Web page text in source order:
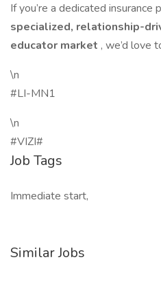
If you’re a dedicated
specialized, relationship-
educator market , we’d love
\n
#LI-MN1
\n
#VIZI#
Job Tags
Immediate start,
Similar Jobs